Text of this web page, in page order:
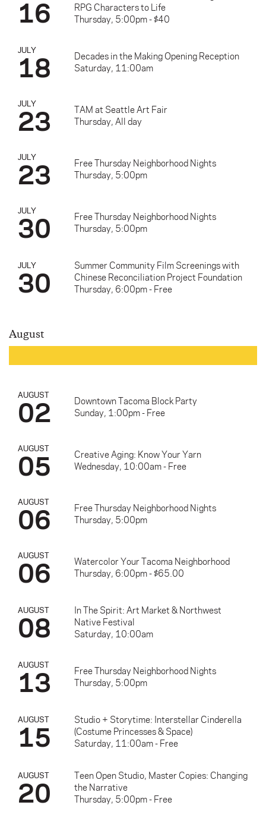
16
RPG Characters to Life
Thursday, 5:00pm - $40
JULY
18
Decades in the Making Opening Reception
Saturday, 11:00am
JULY
23
TAM at Seattle Art Fair
Thursday, All day
JULY
23
Free Thursday Neighborhood Nights
Thursday, 5:00pm
JULY
30
Free Thursday Neighborhood Nights
Thursday, 5:00pm
JULY
30
Summer Community Film Screenings with
Chinese Reconciliation Project Foundation
Thursday, 6:00pm - Free
August
AUGUST
02
Downtown Tacoma Block Party
Sunday, 1:00pm - Free
AUGUST
05
Creative Aging: Know Your Yarn
Wednesday, 10:00am - Free
AUGUST
06
Free Thursday Neighborhood Nights
Thursday, 5:00pm
AUGUST
06
Watercolor Your Tacoma Neighborhood
Thursday, 6:00pm - $65.00
AUGUST
08
In The Spirit: Art Market & Northwest
Native Festival
Saturday, 10:00am
AUGUST
13
Free Thursday Neighborhood Nights
Thursday, 5:00pm
AUGUST
15
Studio + Storytime: Interstellar Cinderella
(Costume Princesses & Space)
Saturday, 11:00am - Free
AUGUST
20
Teen Open Studio, Master Copies: Changing
the Narrative
Thursday, 5:00pm - Free